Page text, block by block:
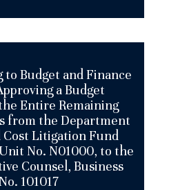
Budget and Finance
a Budget
Entire Remaining
from the Department
Litigation Fund
No. N01000, to the
Counsel, Business
101017